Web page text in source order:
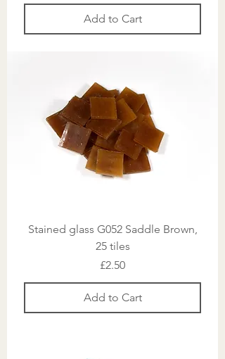
Add to Cart
Stained glass G052 Saddle Brown,
25 tiles
Price
£2.50
Add to Cart